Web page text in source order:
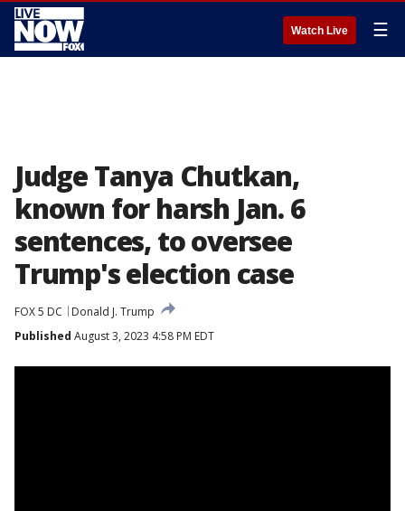
Watch Live ☰
Judge Tanya Chutkan,
known for harsh Jan. 6
sentences, to oversee
Trump's election case
FOX 5 DC
Donald J. Trump
Published August 3, 2023 4:58 PM EDT